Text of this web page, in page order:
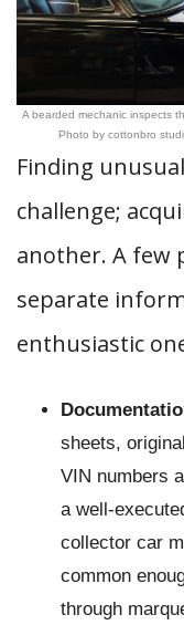
A bearded mechanic inspects
Photo by cottonbro
Finding
challenge;
another. A few
separate
enthusiastic
sheets,
VIN numbers
a well-
collector car
common
through